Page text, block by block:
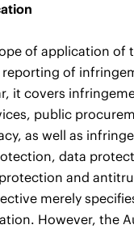
of application of
of
it covers
public
as well as
data
and
merely
However, the